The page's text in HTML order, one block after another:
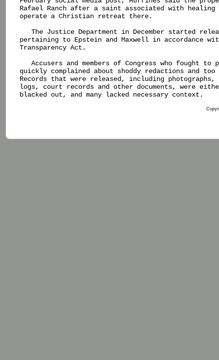
Rafael Ranch after a saint associated with
operate a Christian retreat there.
The Justice Department in December started
pertaining to Epstein and Maxwell in accordance
Transparency Act.
Accusers and members of Congress who fought to
quickly complained about shoddy redactions and
Records that were released, including
logs, court records and other documents, were
blacked out, and many lacked necessary context.